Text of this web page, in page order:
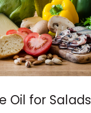
Oil for Salads